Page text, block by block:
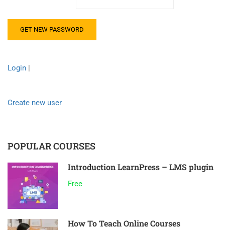
Login |
Create new user
POPULAR COURSES
Introduction LearnPress – LMS plugin
Free
How To Teach Online Courses